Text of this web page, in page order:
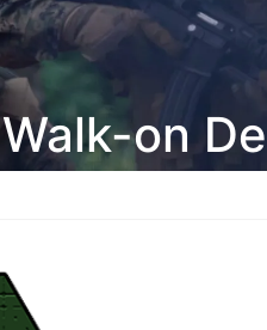
Walk-on